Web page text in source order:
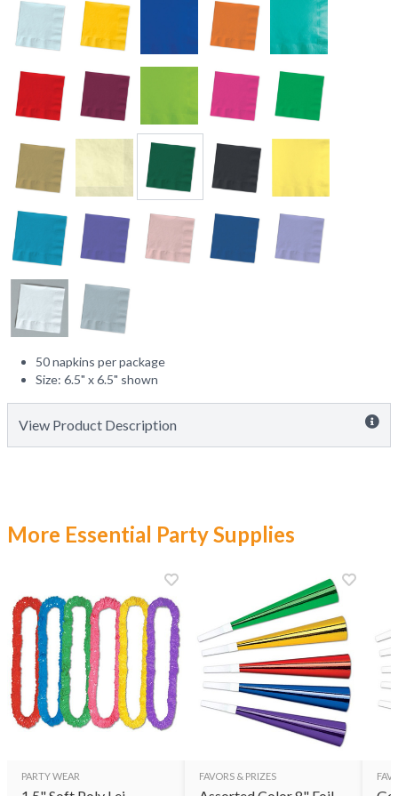
50 napkins per package
Size: 6.5" x 6.5" shown
View Product Description
More Essential Party Supplies
PARTY WEAR FAVORS & PRIZES